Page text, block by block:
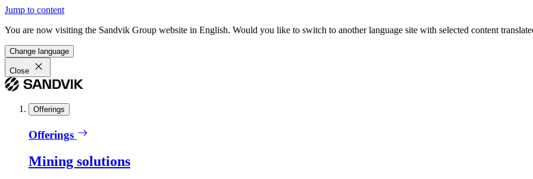
Jump to content
You are now visiting the Sandvik Group website in English. Would you like to switch to another language site with selected content
Change language
Close
Offerings
Offerings
Mining solutions